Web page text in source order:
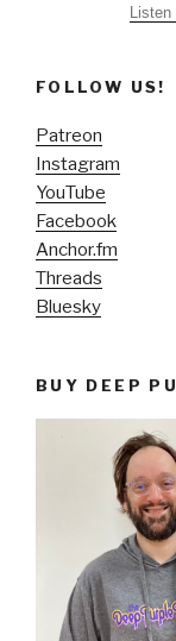
FOLLOW US!
Patreon
Instagram
YouTube
Facebook
Anchor.fm
Threads
Bluesky
BUY DEEP